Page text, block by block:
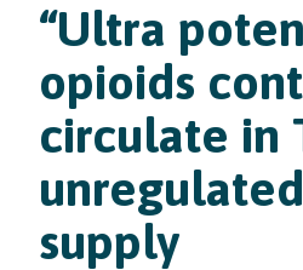
“Ultra
opioids
circulate in
supply